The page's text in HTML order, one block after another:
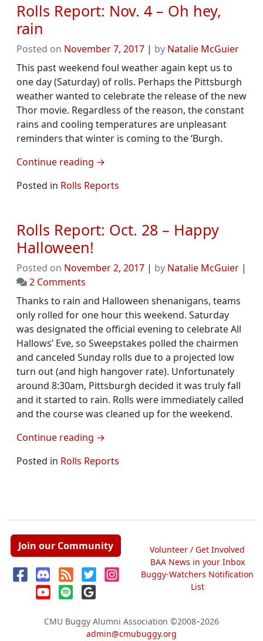
Rolls Report: Nov. 4 – Oh hey,
rain
Posted on November 7, 2017 | by Natalie McGuier
This past weekend foul weather again kept us to
one day (Saturday) of rolls. Perhaps the Pittsburgh
weather wanted to celebrate the release of the new
Thor movie. Regardless of the reason, the constant
rains and cooling temperatures are unpleasant
reminders that winter is coming to the ‘Burgh.
Continue reading →
Posted in Rolls Reports
Rolls Report: Oct. 28 – Happy
Halloween!
Posted on November 2, 2017 | by Natalie McGuier |
2 Comments
Rolls
Report:
Oct.
28
Happy
Halloween!
Thanks to rain and Halloween shenanigans, teams
only rolled for one hour this weekend. Saturday
was designated the official evening to celebrate All
Hallows’ Eve, so Sweepstakes polled the chairmen
and canceled Sunday rolls due to a projected low
turn out (and high hangover rate). Unfortunately
around 8:30am, Pittsburgh decided it was truly fall
and it started to rain. Rolls were immediately called
and the course was cleaned up for the weekend.
Continue reading →
Posted in Rolls Reports
Join our Community
Volunteer / Get Involved
BAA News in your Inbox
Buggy-Watchers Notification
List
CMU Buggy Alumni Association ©2008–2026
admin@cmubuggy.org